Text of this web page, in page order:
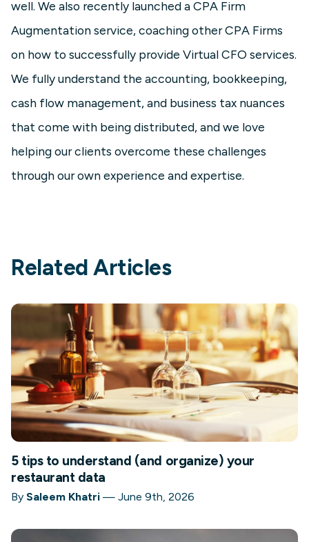
well. We also recently launched a CPA Firm
Augmentation service, coaching other CPA Firms
on how to successfully provide Virtual CFO services.
We fully understand the accounting, bookkeeping,
cash flow management, and business tax nuances
that come with being distributed, and we love
helping our clients overcome these challenges
through our own experience and expertise.
Related Articles
5 tips to understand (and organize) your
restaurant data
By Saleem Khatri — June 9th, 2026